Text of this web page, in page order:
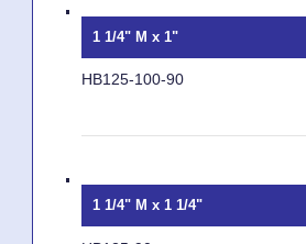
1 1/4" M x 1"
HB125-100-90
1 1/4" M x 1 1/4"